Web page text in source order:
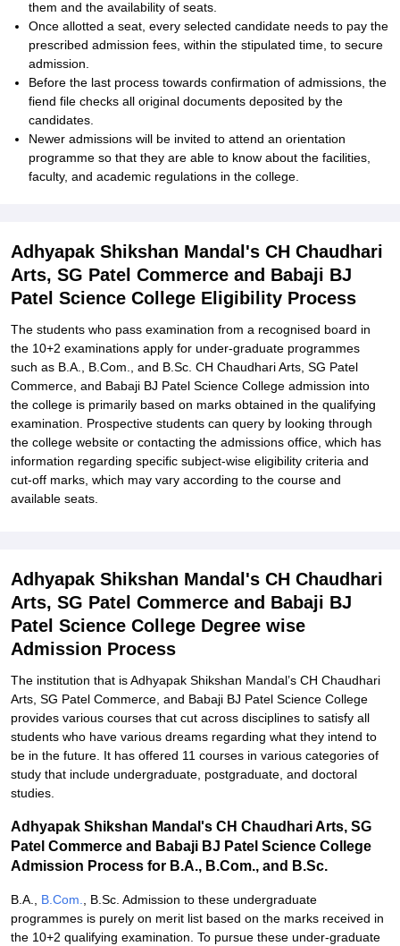
them and the availability of seats.
Once allotted a seat, every selected candidate needs to pay the
prescribed admission fees, within the stipulated time, to secure
admission.
Before the last process towards confirmation of admissions, the
fiend file checks all original documents deposited by the
candidates.
Newer admissions will be invited to attend an orientation
programme so that they are able to know about the facilities,
faculty, and academic regulations in the college.
Adhyapak Shikshan Mandal's CH Chaudhari
Arts, SG Patel Commerce and Babaji BJ
Patel Science College Eligibility Process
The students who pass examination from a recognised board in
the 10+2 examinations apply for under-graduate programmes
such as B.A., B.Com., and B.Sc. CH Chaudhari Arts, SG Patel
Commerce, and Babaji BJ Patel Science College admission into
the college is primarily based on marks obtained in the qualifying
examination. Prospective students can query by looking through
the college website or contacting the admissions office, which has
information regarding specific subject-wise eligibility criteria and
cut-off marks, which may vary according to the course and
available seats.
Adhyapak Shikshan Mandal's CH Chaudhari
Arts, SG Patel Commerce and Babaji BJ
Patel Science College Degree wise
Admission Process
The institution that is Adhyapak Shikshan Mandal’s CH Chaudhari
Arts, SG Patel Commerce, and Babaji BJ Patel Science College
provides various courses that cut across disciplines to satisfy all
students who have various dreams regarding what they intend to
be in the future. It has offered 11 courses in various categories of
study that include undergraduate, postgraduate, and doctoral
studies.
Adhyapak Shikshan Mandal's CH Chaudhari Arts, SG
Patel Commerce and Babaji BJ Patel Science College
Admission Process for B.A., B.Com., and B.Sc.
B.A., B.Com.
, B.Sc. Admission to these undergraduate
programmes is purely on merit list based on the marks received in
the 10+2 qualifying examination. To pursue these under-graduate